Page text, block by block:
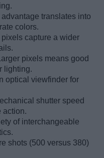
translates into
colors.
pixels capture a wider
Larger pixels means good
lighting.
optical viewfinder for
shutter speed
action.
of interchangeable
shots (500 versus 380)